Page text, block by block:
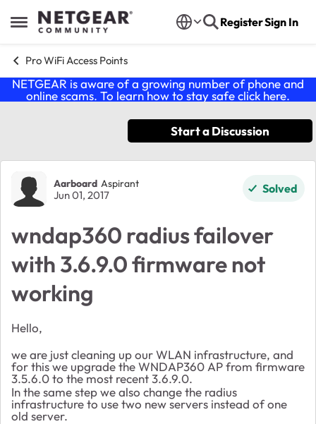
Open Side Menu
Skip to content RegisterSign In
Pro WiFi Access Points
NETGEAR is aware of a growing number of phone and
online scams. To learn how to stay safe click here.
Start a Discussion
Forum Discussion
Aarboard Aspirant
Jun 01, 2017 Solved
wndap360 radius failover
with 3.6.9.0 firmware not
working
Hello,
we are just cleaning up our WLAN infrastructure, and
for this we upgrade the WNDAP360 AP from firmware
3.5.6.0 to the most recent 3.6.9.0.
In the same step we also change the radius
infrastructure to use two new servers instead of one
old server.